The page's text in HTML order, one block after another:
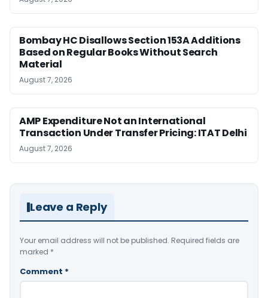
Bombay HC Disallows Section 153A Additions
Based on Regular Books Without Search
Material
August 7, 2026
AMP Expenditure Not an International
Transaction Under Transfer Pricing: ITAT Delhi
August 7, 2026
Leave a Reply
Your email address will not be published. Required fields are
marked *
Comment *